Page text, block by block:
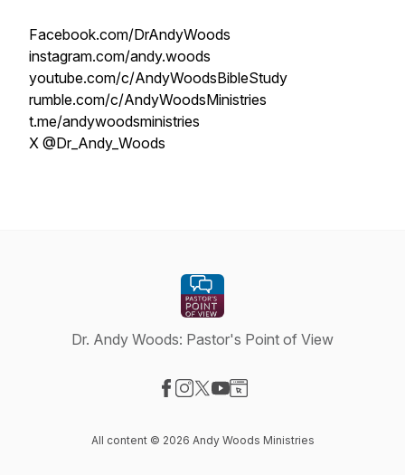
Facebook.com/DrAndyWoods
instagram.com/andy.woods
youtube.com/c/AndyWoodsBibleStudy
rumble.com/c/AndyWoodsMinistries
t.me/andywoodsministries
X @Dr_Andy_Woods
Dr. Andy Woods: Pastor's Point of View
All content © 2026 Andy Woods Ministries